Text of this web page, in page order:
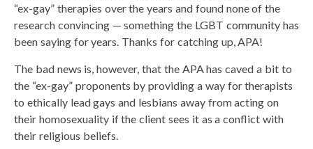
“ex-gay” therapies over the years and found none of the
research convincing — something the LGBT community has
been saying for years. Thanks for catching up, APA!
The bad news is, however, that the APA has caved a bit to
the “ex-gay” proponents by providing a way for therapists
to ethically lead gays and lesbians away from acting on
their homosexuality if the client sees it as a conflict with
their religious beliefs.